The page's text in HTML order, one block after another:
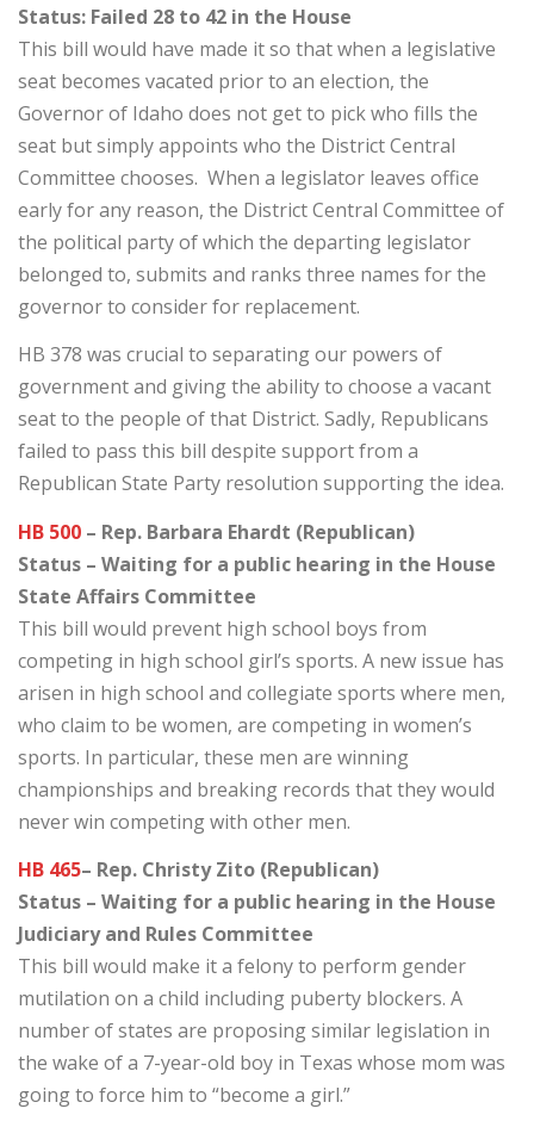
Status: Failed 28 to 42 in the House
This bill would have made it so that when a legislative
seat becomes vacated prior to an election, the
Governor of Idaho does not get to pick who fills the
seat but simply appoints who the District Central
Committee chooses. When a legislator leaves office
early for any reason, the District Central Committee of
the political party of which the departing legislator
belonged to, submits and ranks three names for the
governor to consider for replacement.
HB 378 was crucial to separating our powers of
government and giving the ability to choose a vacant
seat to the people of that District. Sadly, Republicans
failed to pass this bill despite support from a
Republican State Party resolution supporting the idea.
HB 500 – Rep. Barbara Ehardt (Republican)
Status – Waiting for a public hearing in the House
State Affairs Committee
This bill would prevent high school boys from
competing in high school girl’s sports. A new issue has
arisen in high school and collegiate sports where men,
who claim to be women, are competing in women’s
sports. In particular, these men are winning
championships and breaking records that they would
never win competing with other men.
HB 465– Rep. Christy Zito (Republican)
Status – Waiting for a public hearing in the House
Judiciary and Rules Committee
This bill would make it a felony to perform gender
mutilation on a child including puberty blockers. A
number of states are proposing similar legislation in
the wake of a 7-year-old boy in Texas whose mom was
going to force him to “become a girl.”